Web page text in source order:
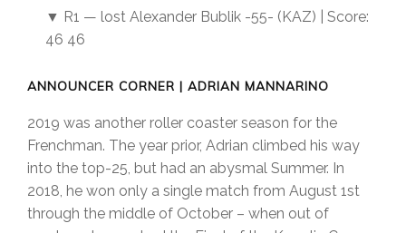
▼ R1 — lost Alexander Bublik -55- (KAZ) | Score:
46 46
ANNOUNCER CORNER | ADRIAN MANNARINO
2019 was another roller coaster season for the
Frenchman. The year prior, Adrian climbed his way
into the top-25, but had an abysmal Summer. In
2018, he won only a single match from August 1st
through the middle of October – when out of